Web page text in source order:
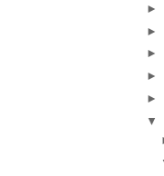
►
►
►
►
►
▼